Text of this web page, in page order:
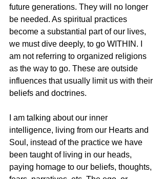
future generations. They will no longer
be needed. As spiritual practices
become a substantial part of our lives,
we must dive deeply, to go WITHIN. I
am not referring to organized religions
as the way to go. These are outside
influences that usually limit us with their
beliefs and doctrines.
I am talking about our inner
intelligence, living from our Hearts and
Soul, instead of the practice we have
been taught of living in our heads,
paying homage to our beliefs, thoughts,